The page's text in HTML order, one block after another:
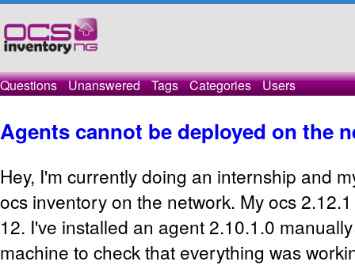
Questions Unanswered Tags Categories Users
Agents cannot be deployed on the
Hey, I'm currently doing an internship and
ocs inventory on the network. My ocs
12. I've installed an agent 2.10.1.0
machine to check that everything was